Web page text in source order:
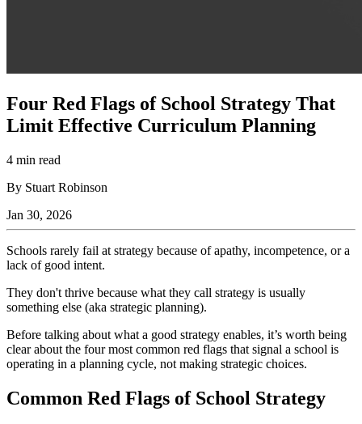
Four Red Flags of School Strategy That
Limit Effective Curriculum Planning
4 min read
By Stuart Robinson
Jan 30, 2026
Schools rarely fail at strategy because of apathy, incompetence, or a
lack of good intent.
They don't thrive because what they call strategy is usually
something else (aka strategic planning).
Before talking about what a good strategy enables, it’s worth being
clear about the four most common red flags that signal a school is
operating in a planning cycle, not making strategic choices.
Common Red Flags of School Strategy